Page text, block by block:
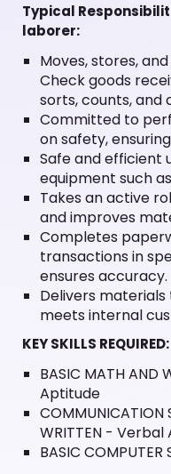
Typical
laborer:
Moves, stores,
Check goods
sorts, counts, and
Committed to
on safety,
Safe and efficient
equipment such
Takes an active
and improves
Completes
transactions in
ensures accuracy.
Delivers
meets internal
KEY SKILLS REQUIRED:
BASIC MATH AND
Aptitude
COMMUNICATION
WRITTEN -
BASIC COMPUTER